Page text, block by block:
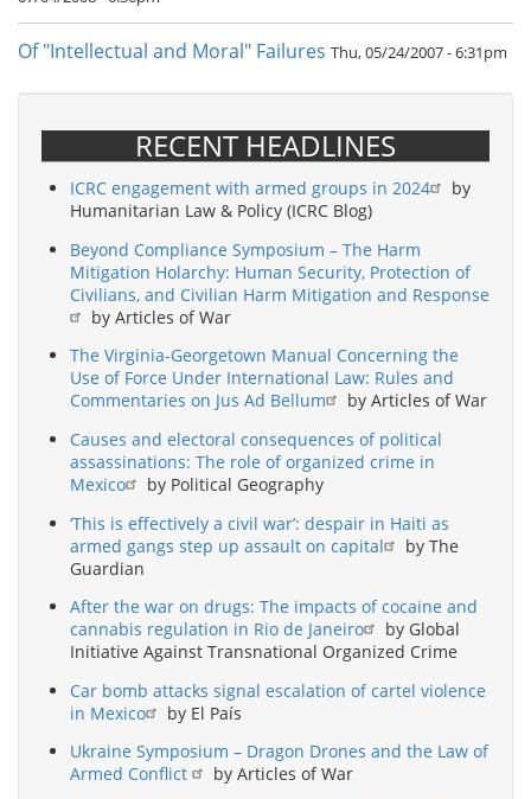
Of "Intellectual and Moral" Failures Thu, 05/24/2007 - 6:31pm
RECENT HEADLINES
ICRC engagement with armed groups in 2024
by
Humanitarian Law & Policy (ICRC Blog)
Beyond Compliance Symposium – The Harm
Mitigation Holarchy: Human Security, Protection of
Civilians, and Civilian Harm Mitigation and Response
by Articles of War
The Virginia-Georgetown Manual Concerning the
Use of Force Under International Law: Rules and
Commentaries on Jus Ad Bellum
by Articles of War
Causes and electoral consequences of political
assassinations: The role of organized crime in
Mexico
by Political Geography
‘This is effectively a civil war’: despair in Haiti as
armed gangs step up assault on capital
by The
Guardian
After the war on drugs: The impacts of cocaine and
cannabis regulation in Rio de Janeiro
by Global
Initiative Against Transnational Organized Crime
Car bomb attacks signal escalation of cartel violence
in Mexico
by El País
Ukraine Symposium – Dragon Drones and the Law of
Armed Conflict
by Articles of War